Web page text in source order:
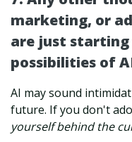
marketing, or
are just
possibilities of
AI may sound
future. If you don't
yourself behind the